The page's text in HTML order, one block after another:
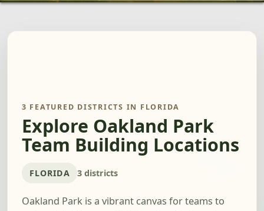
3 FEATURED DISTRICTS IN FLORIDA
Explore Oakland Park
Team Building Locations
FLORIDA 3 districts
Oakland Park is a vibrant canvas for teams to